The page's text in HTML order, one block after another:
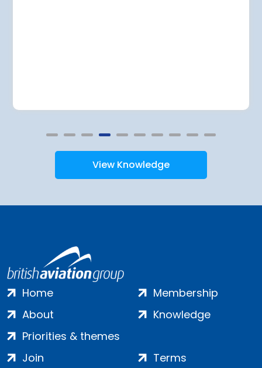
View Knowledge
Home
About
Priorities & themes
Membership
Knowledge
Join Terms